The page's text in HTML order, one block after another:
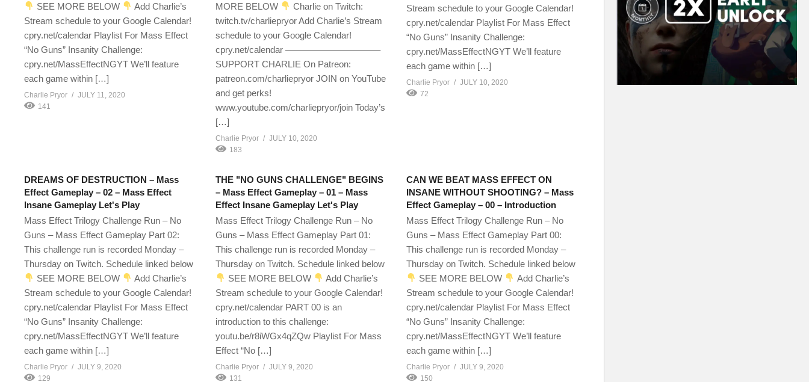
SEE MORE BELOW
Add Charlie’s
Stream schedule to your Google Calendar!
cpry.net/calendar Playlist For Mass Effect
“No Guns” Insanity Challenge:
cpry.net/MassEffectNGYT We’ll feature
each game within […]
Charlie Pryor
JULY 11, 2020
141
MORE BELOW
Charlie on Twitch:
twitch.tv/charliepryor Add Charlie’s Stream
schedule to your Google Calendar!
cpry.net/calendar ——————————–
SUPPORT CHARLIE On Patreon:
patreon.com/charliepryor JOIN on YouTube
and get perks!
www.youtube.com/charliepryor/join Today’s
[…]
Charlie Pryor
JULY 10, 2020
183
Stream schedule to your Google Calendar!
cpry.net/calendar Playlist For Mass Effect
“No Guns” Insanity Challenge:
cpry.net/MassEffectNGYT We’ll feature
each game within […]
Charlie Pryor
JULY 10, 2020
72
DREAMS OF DESTRUCTION – Mass
Effect Gameplay – 02 – Mass Effect
Insane Gameplay Let's Play
Mass Effect Trilogy Challenge Run – No
Guns – Mass Effect Gameplay Part 02:
This challenge run is recorded Monday –
Thursday on Twitch. Schedule linked below
SEE MORE BELOW
Add Charlie’s
Stream schedule to your Google Calendar!
cpry.net/calendar Playlist For Mass Effect
“No Guns” Insanity Challenge:
cpry.net/MassEffectNGYT We’ll feature
each game within […]
Charlie Pryor
JULY 9, 2020
129
THE "NO GUNS CHALLENGE" BEGINS
– Mass Effect Gameplay – 01 – Mass
Effect Insane Gameplay Let's Play
Mass Effect Trilogy Challenge Run – No
Guns – Mass Effect Gameplay Part 01:
This challenge run is recorded Monday –
Thursday on Twitch. Schedule linked below
SEE MORE BELOW
Add Charlie’s
Stream schedule to your Google Calendar!
cpry.net/calendar PART 00 is an
introduction to this challenge:
youtu.be/r8iWGx4qZQw Playlist For Mass
Effect “No […]
Charlie Pryor
JULY 9, 2020
131
CAN WE BEAT MASS EFFECT ON
INSANE WITHOUT SHOOTING? – Mass
Effect Gameplay – 00 – Introduction
Mass Effect Trilogy Challenge Run – No
Guns – Mass Effect Gameplay Part 00:
This challenge run is recorded Monday –
Thursday on Twitch. Schedule linked below
SEE MORE BELOW
Add Charlie’s
Stream schedule to your Google Calendar!
cpry.net/calendar Playlist For Mass Effect
“No Guns” Insanity Challenge:
cpry.net/MassEffectNGYT We’ll feature
each game within […]
Charlie Pryor
JULY 9, 2020
150